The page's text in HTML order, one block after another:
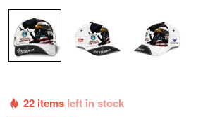
22 items left in stock